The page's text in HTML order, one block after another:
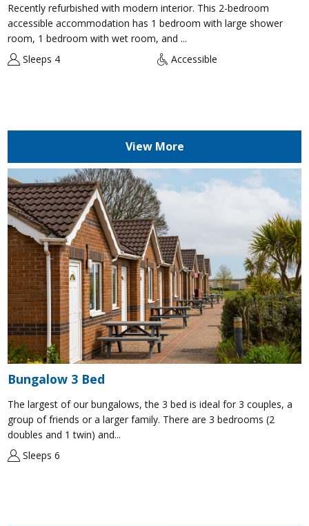
Recently refurbished with modern interior. This 2-bedroom
accessible accommodation has 1 bedroom with large shower
room, 1 bedroom with wet room, and ...
Sleeps 4
Accessible
View More
Bungalow 3 Bed
The largest of our bungalows, the 3 bed is ideal for 3 couples, a
group of friends or a larger family. There are 3 bedrooms (2
doubles and 1 twin) and...
Sleeps 6